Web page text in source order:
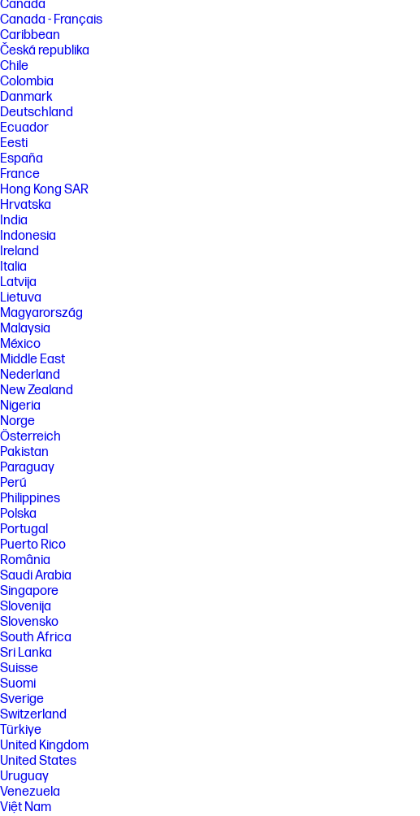
Canada
Canada - Français
Caribbean
Česká republika
Chile
Colombia
Danmark
Deutschland
Ecuador
Eesti
España
France
Hong Kong SAR
Hrvatska
India
Indonesia
Ireland
Italia
Latvija
Lietuva
Magyarország
Malaysia
México
Middle East
Nederland
New Zealand
Nigeria
Norge
Österreich
Pakistan
Paraguay
Perú
Philippines
Polska
Portugal
Puerto Rico
România
Saudi Arabia
Singapore
Slovenija
Slovensko
South Africa
Sri Lanka
Suisse
Suomi
Sverige
Switzerland
Türkiye
United Kingdom
United States
Uruguay
Venezuela
Việt Nam